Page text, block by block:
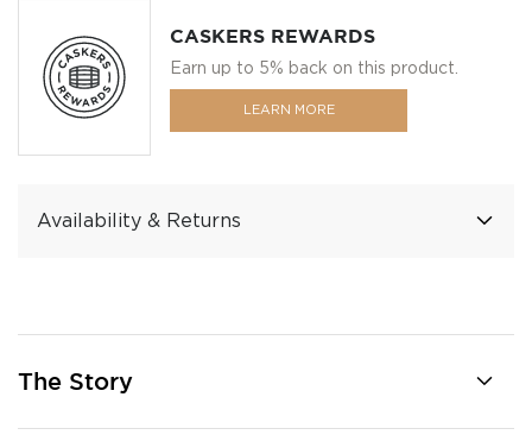
CASKERS REWARDS
Earn up to 5% back on this product.
LEARN MORE
Availability & Returns
The Story